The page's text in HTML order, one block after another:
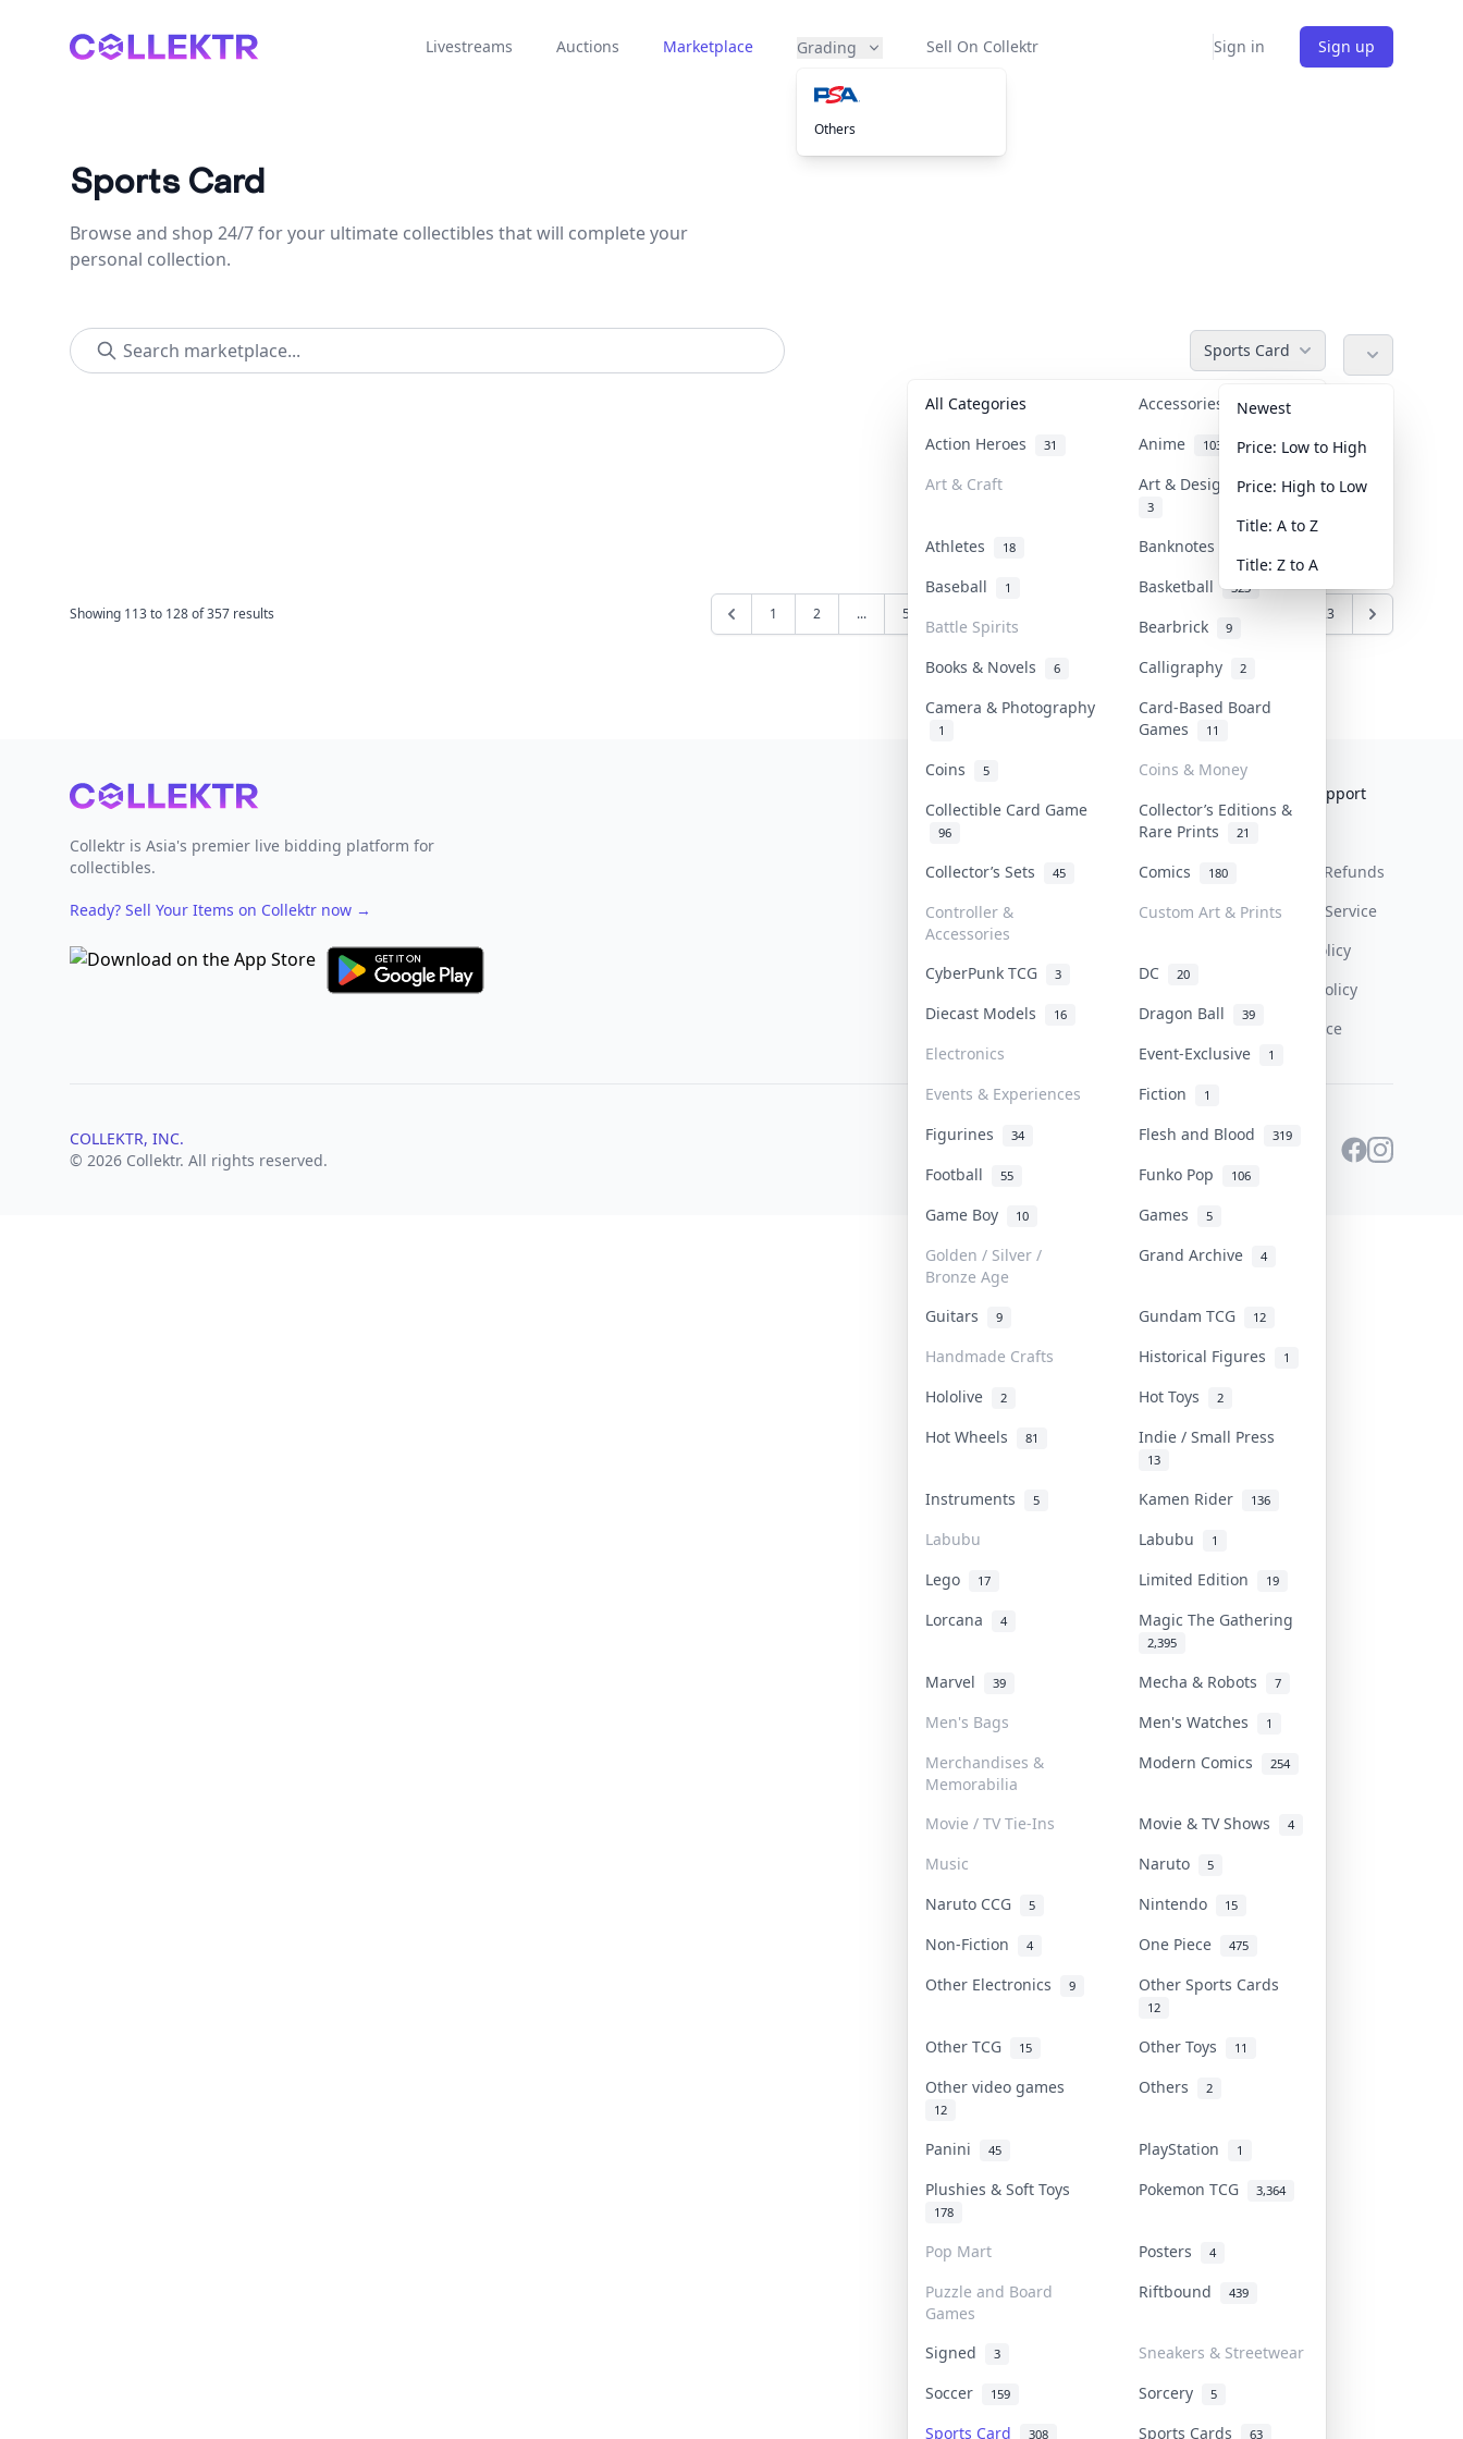
Collektr Livestreams Auctions Marketplace Grading
Others
Sell On Collektr Sign in Sign up
Sports Card
Browse and shop 24/7 for your ultimate collectibles that will complete your
personal collection.
Sports Card
All Categories Accessories 36
Action Heroes 31 Anime 103
Art & Craft Art & Designer Toys
3
Athletes 18 Banknotes & Bills
Baseball 1 Basketball 323
Battle Spirits Bearbrick 9
Books & Novels 6 Calligraphy 2
Camera & Photography
1
Card-Based Board
Games
11
Coins 5
Coins & Money
Collectible Card Game
96
Collector’s Editions &
Rare Prints
21
Collector’s Sets 45 Comics 180
Controller &
Accessories
Custom Art & Prints
CyberPunk TCG 3 DC 20
Diecast Models 16 Dragon Ball 39
Electronics Event-Exclusive 1
Events & Experiences Fiction 1
Figurines 34 Flesh and Blood 319
Football 55 Funko Pop 106
Game Boy 10 Games 5
Golden / Silver /
Bronze Age
Grand Archive 4
Guitars 9 Gundam TCG 12
Handmade Crafts Historical Figures 1
Hololive 2 Hot Toys 2
Hot Wheels 81 Indie / Small Press
13
Instruments 5 Kamen Rider 136
Labubu Labubu 1
Lego 17 Limited Edition 19
Lorcana 4 Magic The Gathering
2,395
Marvel 39 Mecha & Robots 7
Men's Bags Men's Watches 1
Merchandises &
Memorabilia
Modern Comics 254
Movie / TV Tie-Ins Movie & TV Shows 4
Music Naruto 5
Naruto CCG 5 Nintendo 15
Non-Fiction 4 One Piece 475
Other Electronics 9 Other Sports Cards
12
Other TCG 15 Other Toys 11
Other video games
12
Others 2
Panini 45 PlayStation 1
Plushies & Soft Toys
178
Pokemon TCG 3,364
Pop Mart Posters 4
Puzzle and Board
Games
Riftbound 439
Signed 3
Sneakers & Streetwear
Soccer
159 Sorcery 5
Sports Card 308 Sports Cards 63
Newest
Price: Low to High
Price: High to Low
Title: A to Z
Title: Z to A
Showing 113to 128of357 results 1 2 ... 5 23
Footer
Collektr is Asia's premier live bidding platform for
collectibles.
Ready? Sell Your Items on Collektr now →
Contact
Our Policies
Sell On Collektr
How To Sell
Get Paid
Help & Support
Return & Refunds
Terms Of Service
Privacy Policy
Content Policy
PDPA Notice
COLLEKTR, INC.
© 2026 Collektr. All rights reserved.